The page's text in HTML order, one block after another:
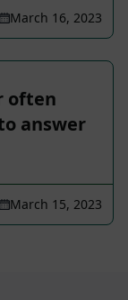
March 16, 2023
often
answer
March 15, 2023